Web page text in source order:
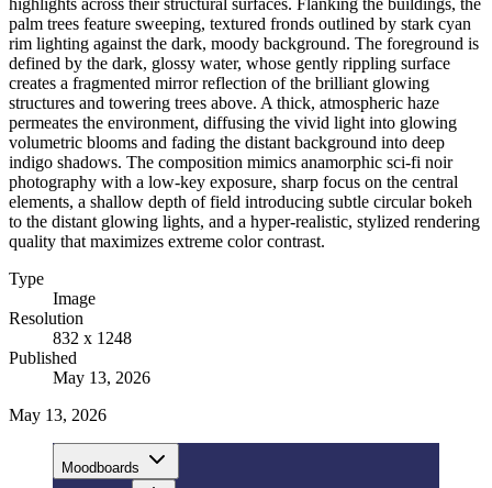
palm trees feature sweeping, textured fronds outlined by stark cyan
rim lighting against the dark, moody background. The foreground is
defined by the dark, glossy water, whose gently rippling surface
creates a fragmented mirror reflection of the brilliant glowing
structures and towering trees above. A thick, atmospheric haze
permeates the environment, diffusing the vivid light into glowing
volumetric blooms and fading the distant background into deep
indigo shadows. The composition mimics anamorphic sci-fi noir
photography with a low-key exposure, sharp focus on the central
elements, a shallow depth of field introducing subtle circular bokeh
to the distant glowing lights, and a hyper-realistic, stylized rendering
quality that maximizes extreme color contrast.
Type
Image
Resolution
832 x 1248
Published
May 13, 2026
May 13, 2026
Moodboards